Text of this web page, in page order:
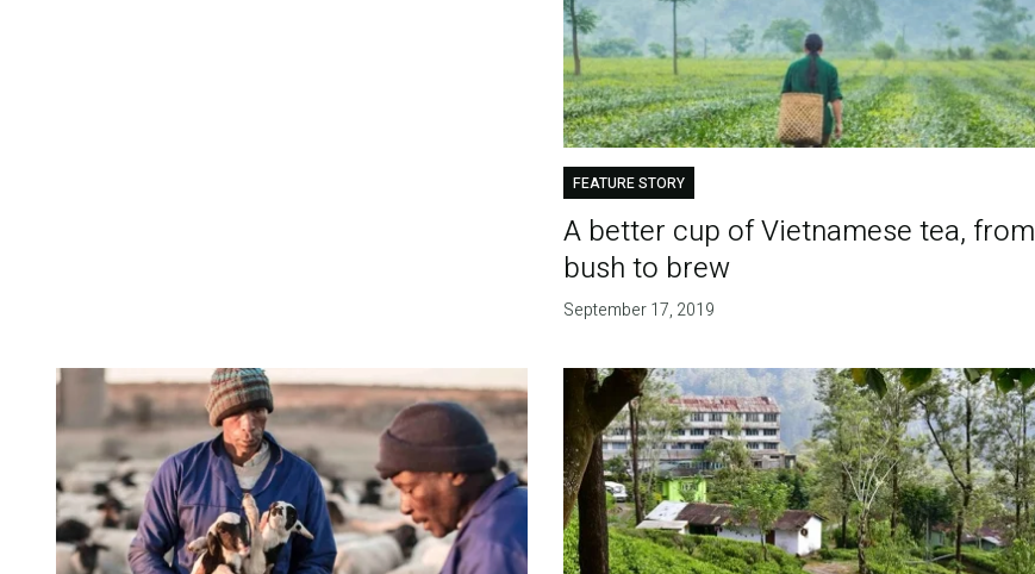
FEATURE STORY
A better cup of Vietnamese tea, from
bush to brew
September 17, 2019